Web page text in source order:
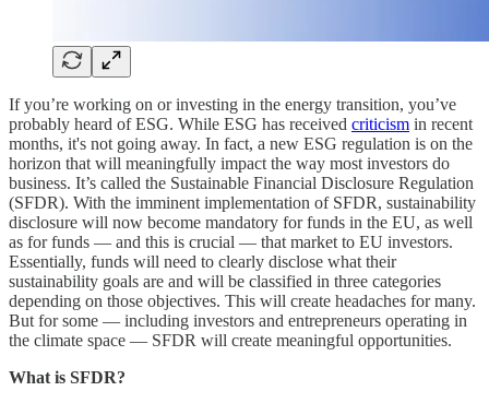
If you’re working on or investing in the energy transition, you’ve
probably heard of ESG. While ESG has received criticism in recent
months, it's not going away. In fact, a new ESG regulation is on the
horizon that will meaningfully impact the way most investors do
business. It’s called the Sustainable Financial Disclosure Regulation
(SFDR). With the imminent implementation of SFDR, sustainability
disclosure will now become mandatory for funds in the EU, as well
as for funds — and this is crucial — that market to EU investors.
Essentially, funds will need to clearly disclose what their
sustainability goals are and will be classified in three categories
depending on those objectives. This will create headaches for many.
But for some — including investors and entrepreneurs operating in
the climate space — SFDR will create meaningful opportunities.
What is SFDR?